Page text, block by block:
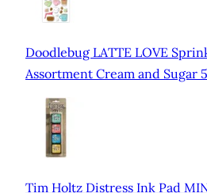
Doodlebug LATTE LOVE
Assortment Cream and Sugar
Tim Holtz Distress Ink Pad